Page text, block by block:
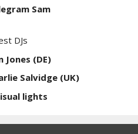
Sam
DJs
Jones (DE)
Salvidge (UK)
lights